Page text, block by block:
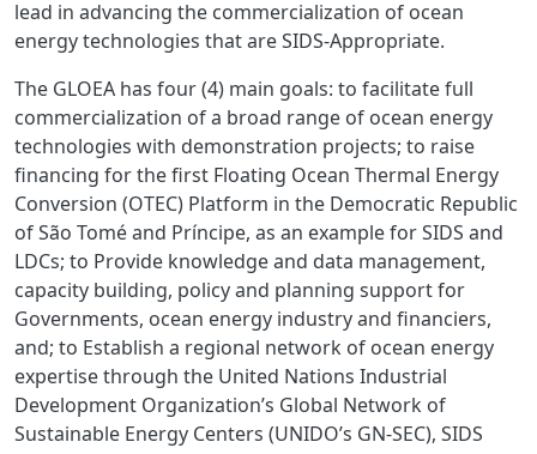
lead in advancing the commercialization of ocean
energy technologies that are SIDS-Appropriate.
The GLOEA has four (4) main goals: to facilitate full
commercialization of a broad range of ocean energy
technologies with demonstration projects; to raise
financing for the first Floating Ocean Thermal Energy
Conversion (OTEC) Platform in the Democratic Republic
of São Tomé and Príncipe, as an example for SIDS and
LDCs; to Provide knowledge and data management,
capacity building, policy and planning support for
Governments, ocean energy industry and financiers,
and; to Establish a regional network of ocean energy
expertise through the United Nations Industrial
Development Organization’s Global Network of
Sustainable Energy Centers (UNIDO’s GN-SEC), SIDS